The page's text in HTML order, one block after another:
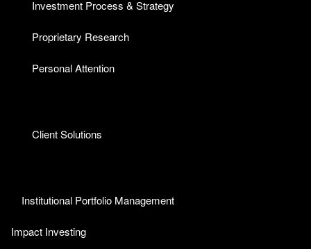
Investment Process & Strategy
Proprietary Research
Personal Attention
Client Solutions
Institutional Portfolio Management
Impact Investing